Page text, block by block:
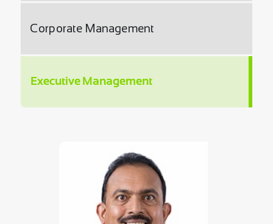
Corporate Management
Executive Management